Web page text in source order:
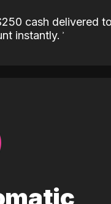
cash delivered
instantly.